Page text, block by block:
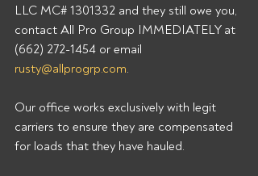
LLC MC# 1301332 and they still owe you,
contact All Pro Group IMMEDIATELY at
(662) 272-1454 or email
rusty@allprogrp.com.
Our office works exclusively with legit
carriers to ensure they are compensated
for loads that they have hauled.